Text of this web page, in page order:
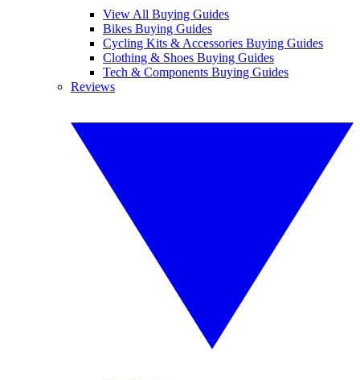
View All Buying Guides
Bikes Buying Guides
Cycling Kits & Accessories Buying Guides
Clothing & Shoes Buying Guides
Tech & Components Buying Guides
Reviews